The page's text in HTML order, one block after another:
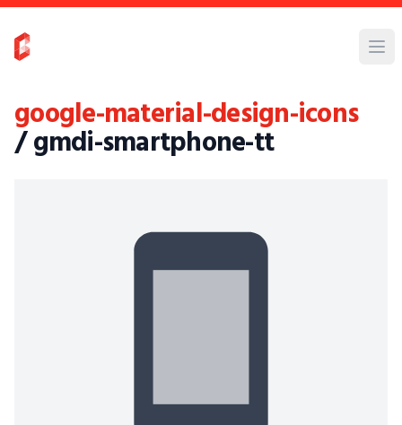
google-material-design-icons
/ gmdi-smartphone-tt